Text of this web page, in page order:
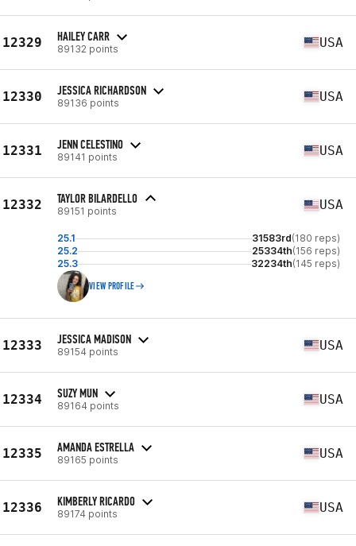
12329 HAILEY CARR
89132 points USA
12330 JESSICA RICHARDSON
89136 points USA
12331 JENN CELESTINO
89141 points USA
12332 TAYLOR BILARDELLO
89151 points USA
25.1 31583rd(180 reps)
25.2
25334th(156 reps)
25.3
32234th(145 reps)
VIEW PROFILE
12333 JESSICA MADISON
89154 points USA
12334 SUZY MUN
89164 points USA
12335 AMANDA ESTRELLA
89165 points USA
12336 KIMBERLY RICARDO
89174 points USA